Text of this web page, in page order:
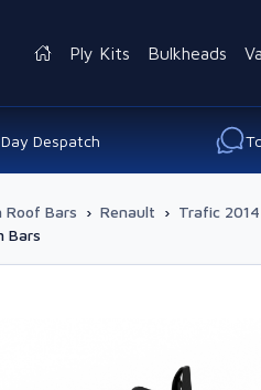
Ply Kits Bulkheads
Despatch
Roof Bars › Renault › Trafic
Bars